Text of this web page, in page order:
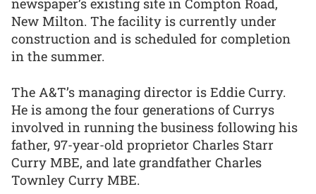
newspaper’s existing site in Compton Road,
New Milton. The facility is currently under
construction and is scheduled for completion
in the summer.
The A&T’s managing director is Eddie Curry.
He is among the four generations of Currys
involved in running the business following his
father, 97-year-old proprietor Charles Starr
Curry MBE, and late grandfather Charles
Townley Curry MBE.